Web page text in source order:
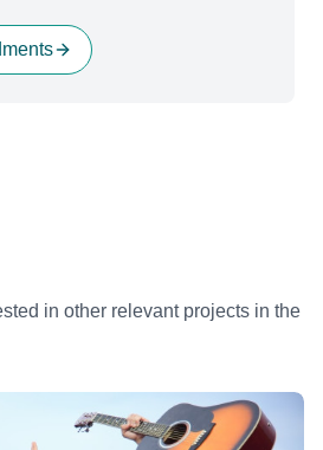
in other relevant projects in the